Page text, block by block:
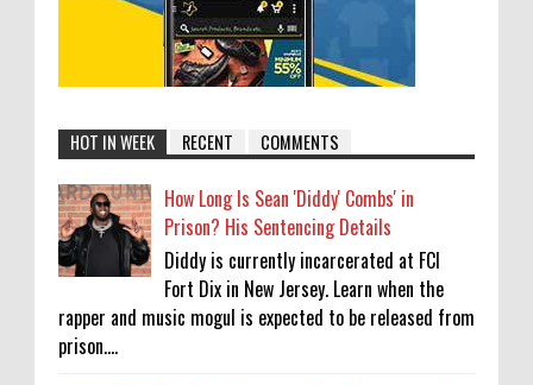
HOT IN WEEK RECENT COMMENTS
How Long Is Sean 'Diddy' Combs' in
Prison? His Sentencing Details
Diddy is currently incarcerated at FCI
Fort Dix in New Jersey. Learn when the
rapper and music mogul is expected to be released from
prison....